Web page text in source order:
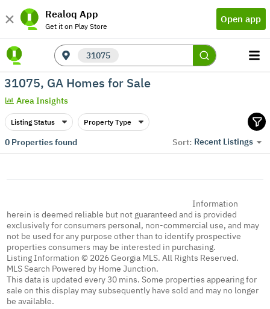
Realoq App
Get it on Play Store
Open app
31075
31075, GA Homes for Sale
Area Insights
Listing Status Property Type
0Properties found Sort: Recent Listings
Information
herein is deemed reliable but not guaranteed and is provided
exclusively for consumers personal, non-commercial use, and may
not be used for any purpose other than to identify prospective
properties consumers may be interested in purchasing.
Listing Information © 2026 Georgia MLS. All Rights Reserved.
MLS Search Powered by Home Junction.
This data is updated every 30 mins. Some properties appearing for
sale on this display may subsequently have sold and may no longer
be available.